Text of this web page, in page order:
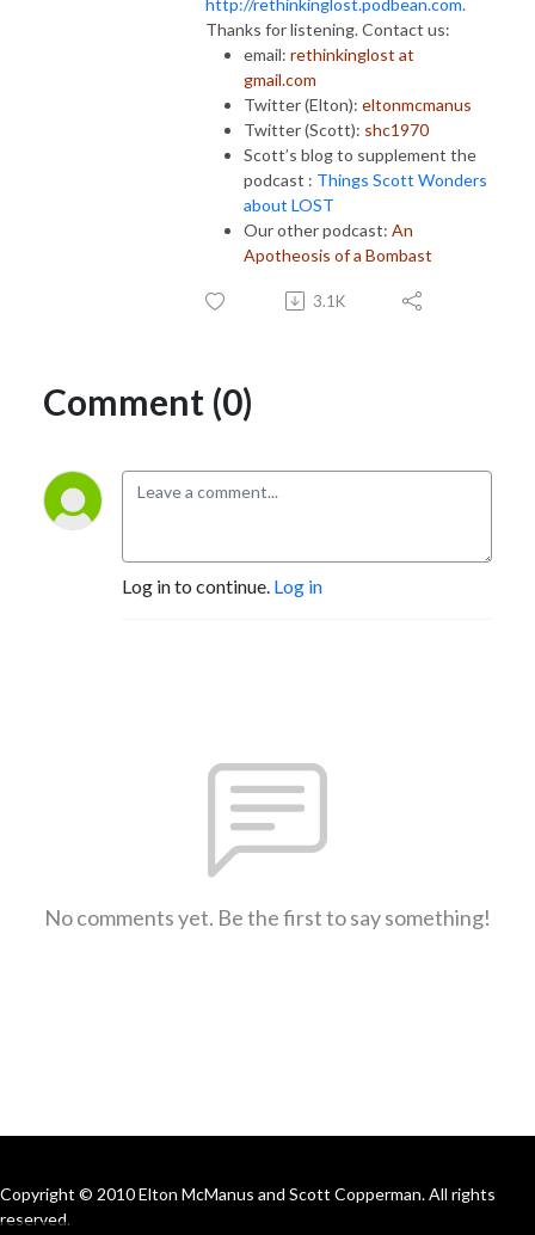
http://rethinkinglost.podbean.com.
Thanks for listening. Contact us:
email: rethinkinglost at
gmail.com
Twitter (Elton): eltonmcmanus
Twitter (Scott): shc1970
Scott’s blog to supplement the
podcast : Things Scott Wonders
about LOST
Our other podcast: An
Apotheosis of a Bombast
3.1K
Comment (0)
Log in to continue. Log in
No comments yet. Be the first to say something!
Copyright © 2010 Elton McManus and Scott Copperman. All rights
reserved.